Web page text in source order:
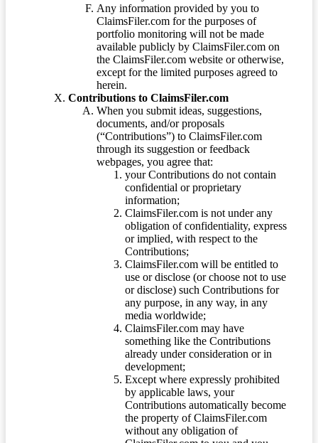
Any information provided by you to
ClaimsFiler.com for the purposes of
portfolio monitoring will not be made
available publicly by ClaimsFiler.com on
the ClaimsFiler.com website or otherwise,
except for the limited purposes agreed to
herein.
Contributions to ClaimsFiler.com
When you submit ideas, suggestions,
documents, and/or proposals
(“Contributions”) to ClaimsFiler.com
through its suggestion or feedback
webpages, you agree that:
your Contributions do not contain
confidential or proprietary
information;
ClaimsFiler.com is not under any
obligation of confidentiality, express
or implied, with respect to the
Contributions;
ClaimsFiler.com will be entitled to
use or disclose (or choose not to use
or disclose) such Contributions for
any purpose, in any way, in any
media worldwide;
ClaimsFiler.com may have
something like the Contributions
already under consideration or in
development;
Except where expressly prohibited
by applicable laws, your
Contributions automatically become
the property of ClaimsFiler.com
without any obligation of